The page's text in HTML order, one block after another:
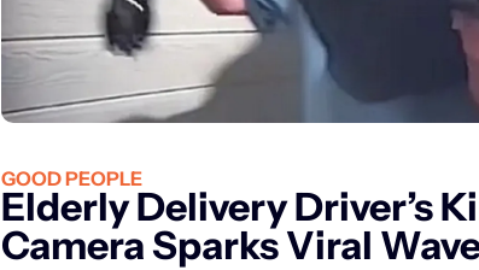
GOOD PEOPLE
Elderly Delivery Driver’s
Camera Sparks Viral